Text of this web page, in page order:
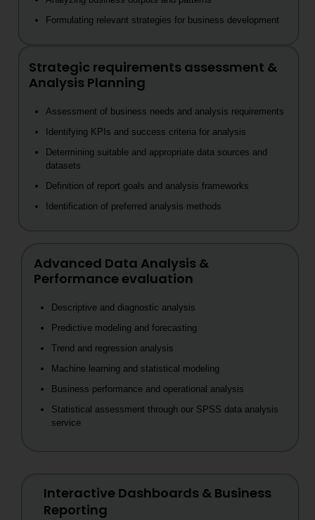
Formulating relevant strategies for business development
Strategic requirements assessment &
Analysis Planning
Assessment of business needs and analysis requirements
Identifying KPIs and success criteria for analysis
Determining suitable and appropriate data sources and
datasets
Definition of report goals and analysis frameworks
Identification of preferred analysis methods
Advanced Data Analysis &
Performance evaluation
Descriptive and diagnostic analysis
Predictive modeling and forecasting
Trend and regression analysis
Machine learning and statistical modeling
Business performance and operational analysis
Statistical assessment through our SPSS data analysis
service
Interactive Dashboards & Business
Reporting